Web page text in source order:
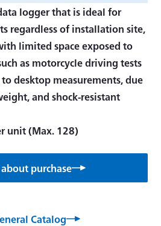
logger that is ideal for
regardless of installation site,
limited space exposed to
as motorcycle driving tests
desktop measurements, due
and shock-resistant
unit (Max. 128)
purchase
Catalog